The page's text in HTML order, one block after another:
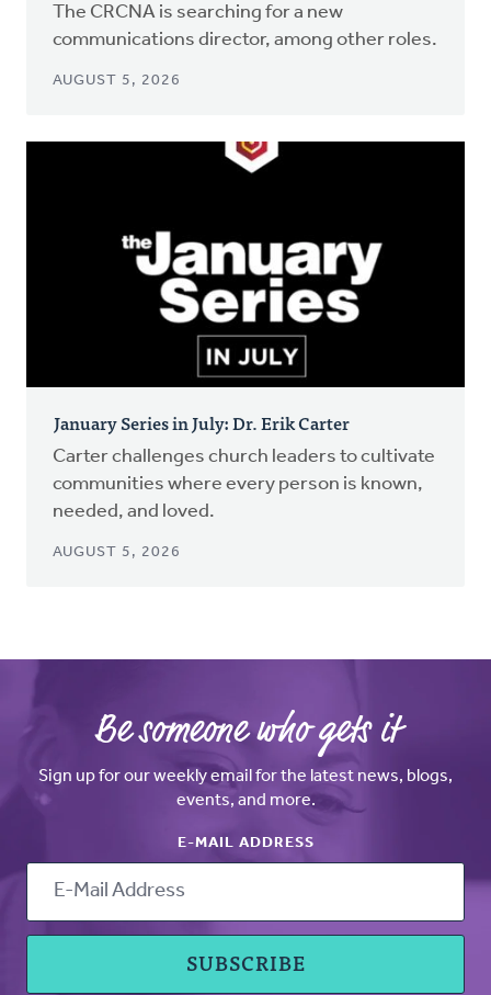
The CRCNA is searching for a new
communications director, among other roles.
AUGUST 5, 2026
January Series in July: Dr. Erik Carter
Carter challenges church leaders to cultivate
communities where every person is known,
needed, and loved.
AUGUST 5, 2026
Be someone who gets it
Sign up for our weekly email for the latest news, blogs,
events, and more.
E-MAIL ADDRESS